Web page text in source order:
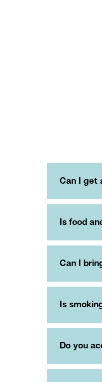
Can I get
Is food
Can I
Is
Do you